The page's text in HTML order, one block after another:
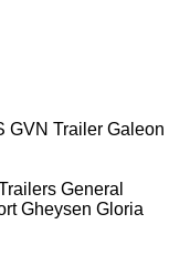
GVN Trailer Galeon
General
Gheysen Gloria